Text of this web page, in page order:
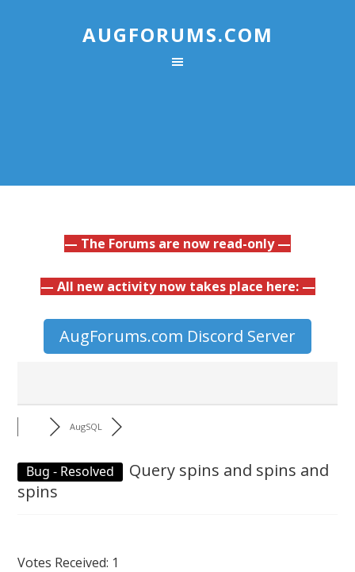
AUGFORUMS.COM
— The Forums are now read-only —
— All new activity now takes place here: —
AugForums.com Discord Server
AugSQL
Bug - Resolved
Query spins and spins and
spins
Votes Received: 1